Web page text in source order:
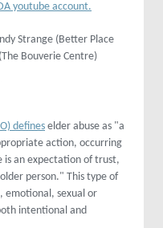
youtube account.
Strange (Better Place
Bouverie Centre)
defines elder abuse as "a
action, occurring
an expectation of trust,
person." This type of
emotional, sexual or
intentional and